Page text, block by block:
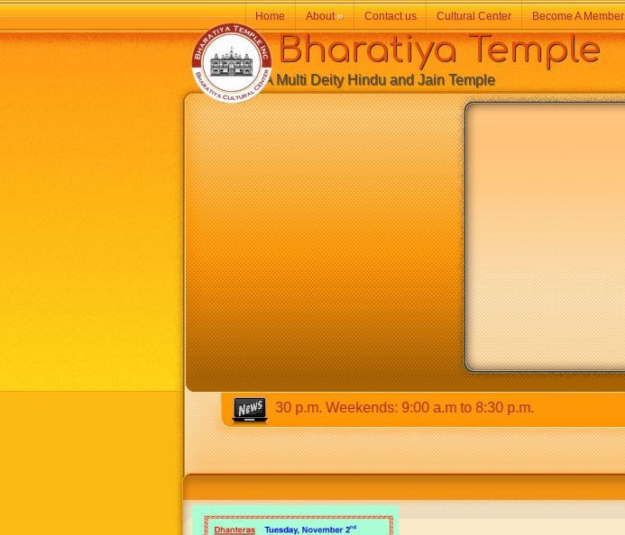
9:30 a.m to 12:30 p.m & 5:00 p.m to 8:30 p.m. Weekends: 9:00 a.m to 8:30 p.m.
Bharatiya Temple
A Multi Deity Hindu and Jain Temple
Home About» Contact us Cultural Center Become A Member